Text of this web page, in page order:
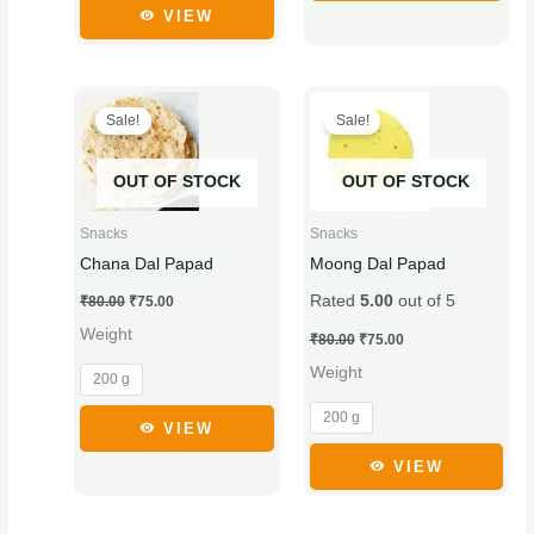
page
VIEW
product
OUT OF STOCK
Sale!
Snacks
Chana Dal Papad
₹80.00
Original
price
was:
₹80.00.
₹75.00
price
is:
₹75.00.
Weight
200 g
This
product
has
multiple
may
be
chosen
on
product
VIEW
OUT OF STOCK
Sale!
Snacks
Moong Dal Papad
Rated 5.00out of 5
₹80.00
price
was:
₹80.00.
₹75.00
is:
₹75.00.
Weight
200 g
product
has
multiple
options
may
be
chosen
the
page
VIEW